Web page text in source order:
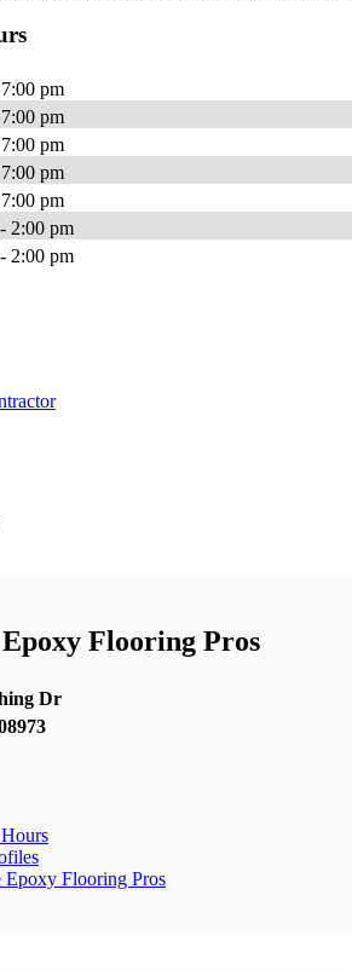
pm
pm
pm
pm
pm
2:00 pm
2:00 pm
Flooring Pros
Dr
Epoxy Flooring Pros